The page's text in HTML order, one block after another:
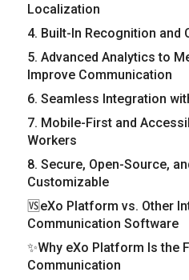
Localization
4. Built-In Recognition and
5. Advanced Analytics to
Improve Communication
6. Seamless Integration
7. Mobile-First and
Workers
8. Secure, Open-Source,
Customizable
🆚eXo Platform vs. Other
Communication Software
✨Why eXo Platform Is the
Communication